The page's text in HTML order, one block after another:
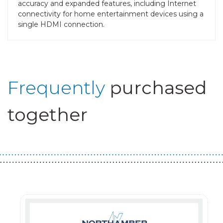
accuracy and expanded features, including Internet
connectivity for home entertainment devices using a
single HDMI connection.
Frequently purchased
together